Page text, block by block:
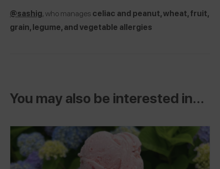
@sashig, who managesceliac and peanut, wheat, fruit,
grain, legume, and vegetable allergies
You may also be interested in...